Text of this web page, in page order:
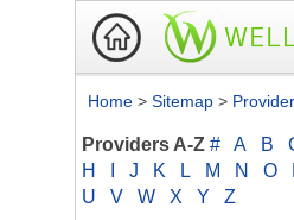
Home > Sitemap >
Providers A-Z # A B
H
J K L M N O
U
V W X Y Z